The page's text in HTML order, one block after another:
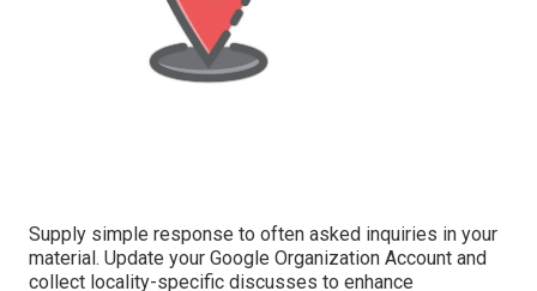
Supply simple response to often asked inquiries in your
material. Update your Google Organization Account and
collect locality-specific discusses to enhance